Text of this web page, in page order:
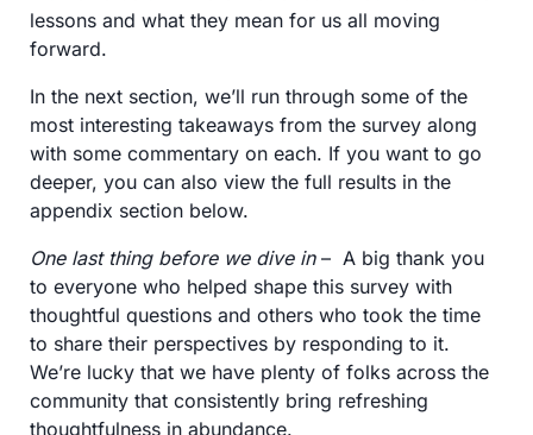
lessons and what they mean for us all moving
forward.
In the next section, we’ll run through some of the
most interesting takeaways from the survey along
with some commentary on each. If you want to go
deeper, you can also view the full results in the
appendix section below.
One last thing before we dive in –  A big thank you
to everyone who helped shape this survey with
thoughtful questions and others who took the time
to share their perspectives by responding to it.
We’re lucky that we have plenty of folks across the
community that consistently bring refreshing
thoughtfulness in abundance.